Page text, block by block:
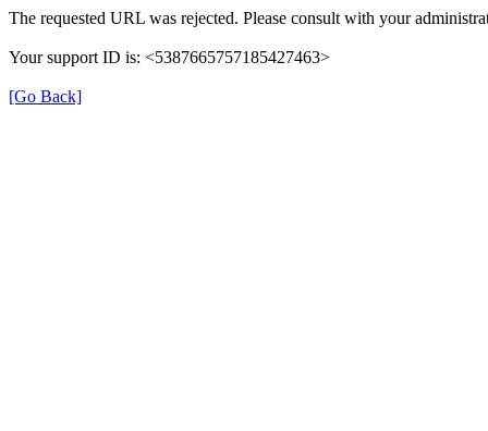
The requested URL was rejected. Please consult with your
Your support ID is: <5387665757185427463>
[Go Back]